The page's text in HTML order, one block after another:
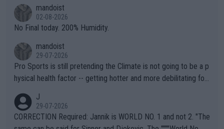
n) telling the World's Top Players they are, essentially, full of sh
it.
mandoist
02-08-2026
No Final today. 200% Humidity.
mandoist
29-07-2026
Pro Sports is still pretending the Climate is not going to be a p
hysical health factor -- getting hotter and more debilitating for
g to" get hotter... IT IS ALREADY HERE!! Sport governing bodi
es and venues are -- and have been -- disregarding the warning
s regarding the Future temperatures when it comes to outdoo
J
29-07-2026
CORRECTION Required: Jannik is WORLD NO. 1 and not 2. "The